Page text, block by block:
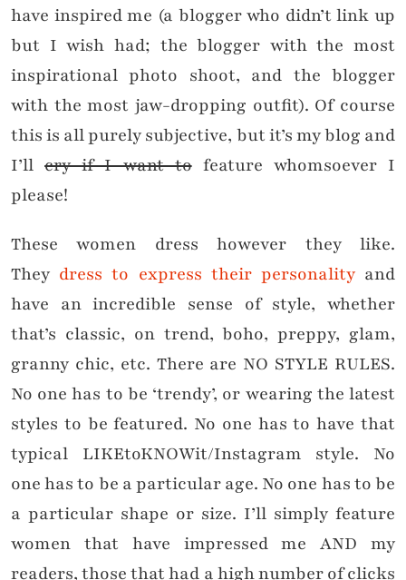
have inspired me (a blogger who didn’t link up
but I wish had; the blogger with the most
inspirational photo shoot, and the blogger
with the most jaw-dropping outfit). Of course
this is all purely subjective, but it’s my blog and
I’llcry if I want tofeature whomsoever I
please!
These women dress however they like.
They dress to express their personalityand
have an incredible sense of style, whether
that’s classic, on trend, boho, preppy, glam,
granny chic, etc. There are NO STYLE RULES.
No one has to be ‘trendy’, or wearing the latest
styles to be featured. No one has to have that
typical LIKEtoKNOWit/Instagram style. No
one has to be a particular age. No one has to be
a particular shape or size. I’ll simply feature
women that have impressed me AND my
readers, those that had a high number of clicks